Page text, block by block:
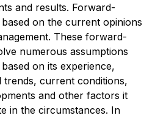
and results. Forward-
on the current opinions
These forward-
numerous assumptions
on its experience,
current conditions,
and other factors it
in the circumstances. In